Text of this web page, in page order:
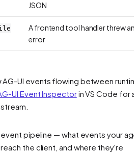
JSON
A frontend tool handler threw an
error
UI events flowing between
UI Event Inspectorin VS Code for a
pipeline — what events your
the client, and where they're